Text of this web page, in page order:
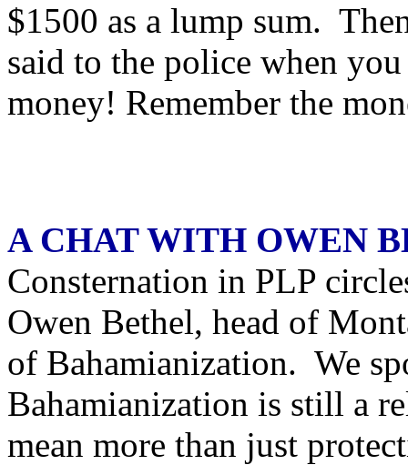
$1500 as a lump sum.
said to the police when
money! Remember the
A CHAT WITH OWEN
Consternation in PLP
Owen Bethel, head of
of Bahamianization. We
Bahamianization is still a
mean more than just